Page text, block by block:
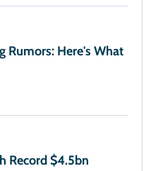
Rumors: Here's What
Record $4.5bn